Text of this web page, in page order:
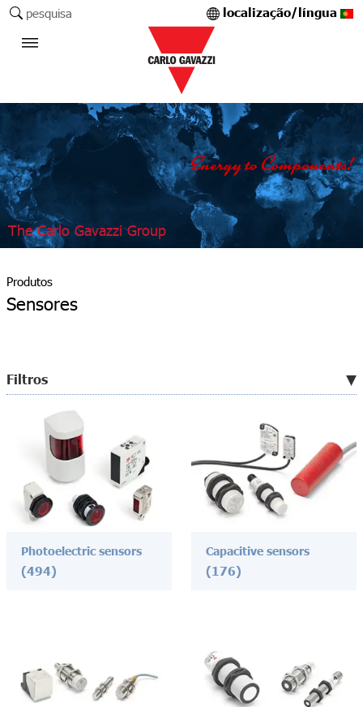
pesquisa localização/língua
The Carlo Gavazzi Group
Produtos
Sensores
Filtros
Photoelectric sensors
(494)
Capacitive sensors
(176)